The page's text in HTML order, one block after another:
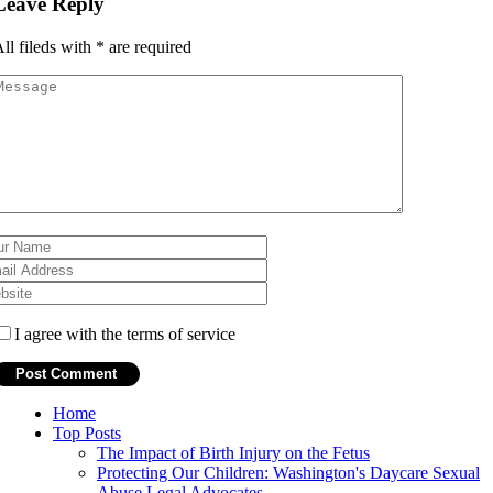
fileds with * are required
I agree with the terms of service
Home
Top Posts
The Impact of Birth Injury on the Fetus
Protecting Our Children: Washington's Daycare Sexual